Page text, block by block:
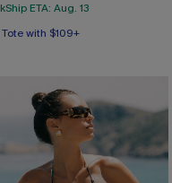
ETA: Aug. 13
Tote with $109+